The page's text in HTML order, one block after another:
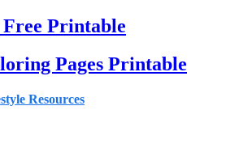
Printable
Pages Printable
Resources